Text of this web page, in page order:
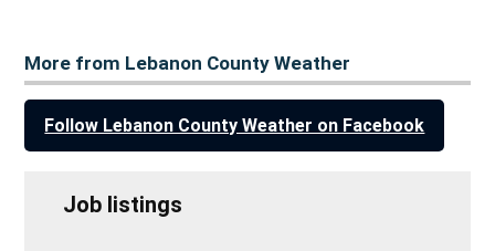
More from Lebanon County Weather
Follow Lebanon County Weather on Facebook
Job listings